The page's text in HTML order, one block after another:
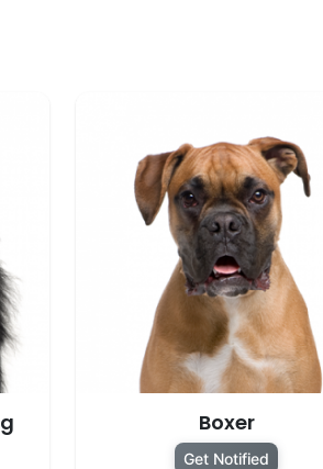
Boxer
Get Notified